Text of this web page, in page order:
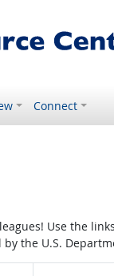
Connect
Use the
the U.S.